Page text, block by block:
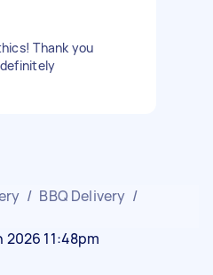
Thank you
/ BBQ Delivery /
11:48pm